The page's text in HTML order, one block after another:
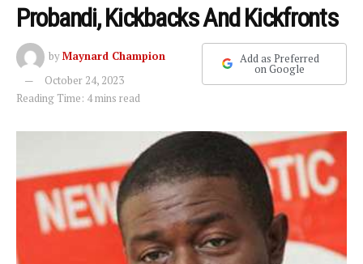
Probandi, Kickbacks And Kickfronts
byMaynard Champion
October 24, 2023
Reading Time: 4 mins read
Add as Preferred
on Google